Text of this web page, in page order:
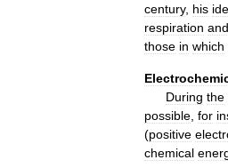
century, his
respiration and
those in which
During the
possible for
(positive
chemical